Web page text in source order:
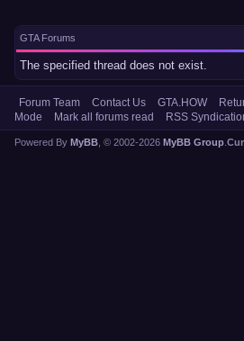
GTA Forums
The specified thread does not exist.
Forum Team Contact Us GTA.HOW
Mode
Mark all forums read RSS
Powered By MyBB , © 2002-2026 MyBB Group